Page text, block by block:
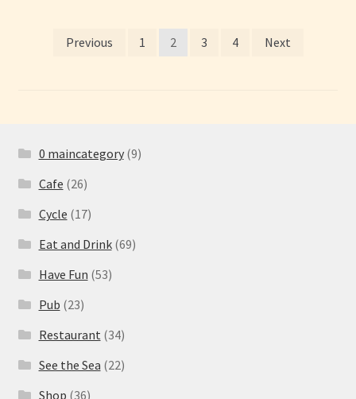
PostsPrevious 1 2 3 4 Next
0 maincategory(9)
Cafe (26)
Cycle (17)
Eat and Drink(69)
Have Fun (53)
Pub (23)
Restaurant (34)
See the Sea (22)
Shop (36)